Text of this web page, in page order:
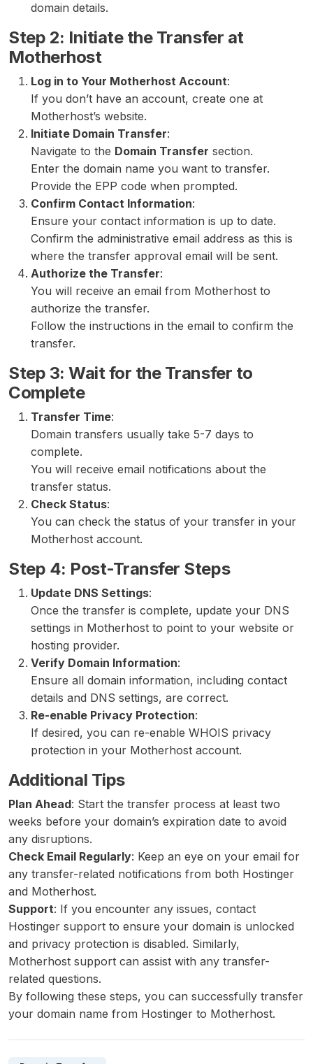
domain details.
Step 2: Initiate the Transfer at
Motherhost
Log in to Your Motherhost Account:
If you don’t have an account, create one at
Motherhost’s website.
Initiate Domain Transfer:
Navigate to the Domain Transfer section.
Enter the domain name you want to transfer.
Provide the EPP code when prompted.
Confirm Contact Information:
Ensure your contact information is up to date.
Confirm the administrative email address as this is
where the transfer approval email will be sent.
Authorize the Transfer:
You will receive an email from Motherhost to
authorize the transfer.
Follow the instructions in the email to confirm the
transfer.
Step 3: Wait for the Transfer to
Complete
Transfer Time:
Domain transfers usually take 5-7 days to
complete.
You will receive email notifications about the
transfer status.
Check Status:
You can check the status of your transfer in your
Motherhost account.
Step 4: Post-Transfer Steps
Update DNS Settings:
Once the transfer is complete, update your DNS
settings in Motherhost to point to your website or
hosting provider.
Verify Domain Information:
Ensure all domain information, including contact
details and DNS settings, are correct.
Re-enable Privacy Protection:
If desired, you can re-enable WHOIS privacy
protection in your Motherhost account.
Additional Tips
Plan Ahead: Start the transfer process at least two
weeks before your domain’s expiration date to avoid
any disruptions.
Check Email Regularly: Keep an eye on your email for
any transfer-related notifications from both Hostinger
and Motherhost.
Support: If you encounter any issues, contact
Hostinger support to ensure your domain is unlocked
and privacy protection is disabled. Similarly,
Motherhost support can assist with any transfer-
related questions.
By following these steps, you can successfully transfer
your domain name from Hostinger to Motherhost.